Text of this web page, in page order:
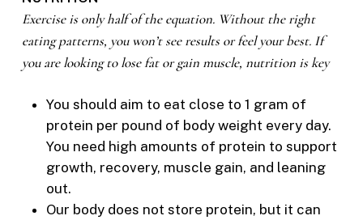
Exercise is only half of the equation. Without the right
eating patterns, you won’t see results or feel your best. If
you are looking to lose fat or gain muscle, nutrition is key
You should aim to eat close to 1 gram of
protein per pound of body weight every day.
You need high amounts of protein to support
growth, recovery, muscle gain, and leaning
out.
Our body does not store protein, but it can